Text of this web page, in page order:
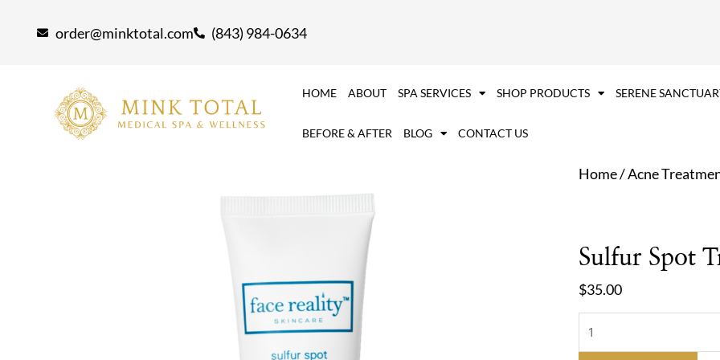
order@minktotal.com (843) 984-0634
HOME ABOUT SPA SERVICES SHOP PRODUCTS SERENE
BEFORE & AFTER BLOG CONTACT US
Home/Acne
Sulfur Spot
$35.00